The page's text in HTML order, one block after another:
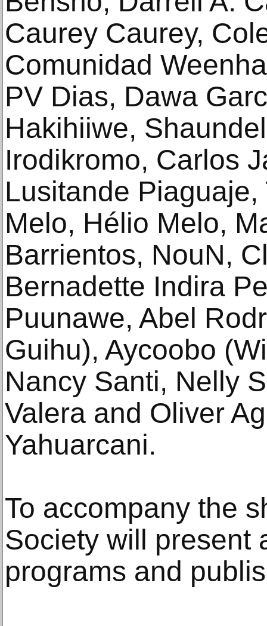
Caurey Caurey,
Comunidad
PV Dias, Dawa
Hakihiiwe,
Irodikromo, Carlos
Lusitande
Melo, Hélio Melo,
Barrientos, NouN,
Bernadette Indira
Puunawe, Abel
Guihu), Aycoobo
Nancy Santi, Nelly
Valera and Oliver
Yahuarcani.
To accompany the
Society will present
programs and